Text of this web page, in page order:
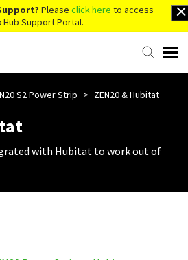
Please click here to access
Hub Support Portal.
S2 Power Strip > ZEN20 & Hubitat
with Hubitat to work out of